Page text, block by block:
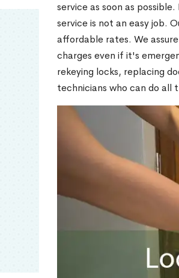
service as soon as
service is not an easy job.
affordable rates. We
charges even if it's
rekeying locks, replacing
technicians who can do all